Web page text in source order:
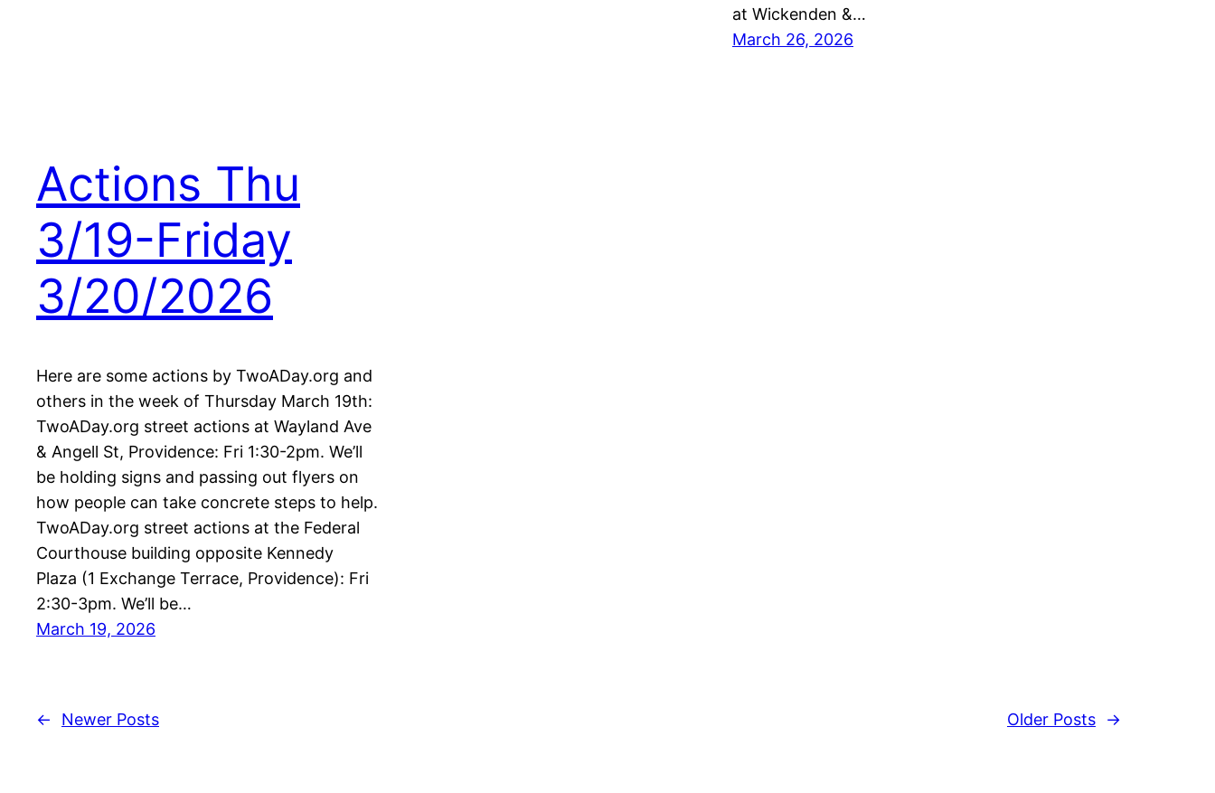
at Wickenden &…
March 26, 2026
Actions Thu
3/19-Friday
3/20/2026
Here are some actions by TwoADay.org and
others in the week of Thursday March 19th:
TwoADay.org street actions at Wayland Ave
& Angell St, Providence: Fri 1:30-2pm. We’ll
be holding signs and passing out flyers on
how people can take concrete steps to help.
TwoADay.org street actions at the Federal
Courthouse building opposite Kennedy
Plaza (1 Exchange Terrace, Providence): Fri
2:30-3pm. We’ll be…
March 19, 2026
← Newer Posts Older Posts →